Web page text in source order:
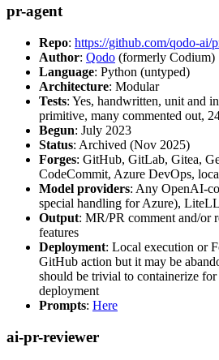
pr-agent
Repo: https://github.com/qodo-ai/
Author: Qodo (formerly Codium)
Language: Python (untyped)
Architecture: Modular
Tests: Yes, handwritten, unit and
primitive, many commented out,
Begun: July 2023
Status: Archived (Nov 2025)
Forges: GitHub, GitLab, Gitea,
CodeCommit, Azure DevOps,
Model providers: Any OpenAI-
special handling for Azure),
Output: MR/PR comment and/or
features
Deployment: Local execution or
GitHub action but it may be
should be trivial to containerize
deployment
Prompts: Here
ai-pr-reviewer